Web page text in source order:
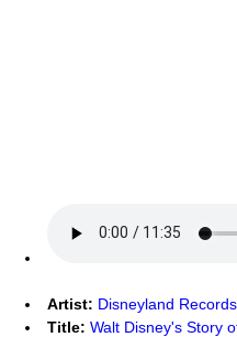
Artist: Disneyland Records
Title: Walt Disney's Story